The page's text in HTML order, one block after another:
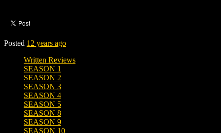
Posted 12 years ago
Written Reviews
SEASON 1
SEASON 2
SEASON 3
SEASON 4
SEASON 5
SEASON 8
SEASON 9
SEASON 10